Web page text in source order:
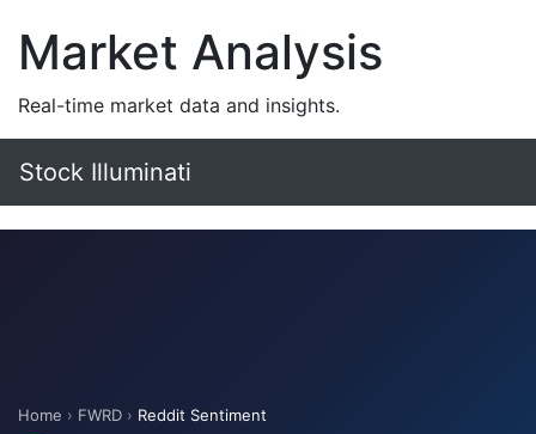
Market Analysis
Real-time market data and insights.
Stock Illuminati
Home › FWRD › Reddit Sentiment